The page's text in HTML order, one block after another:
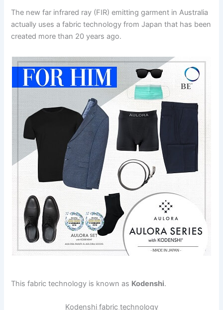
The new far infrared ray (FIR) emitting garment in Australia
actually uses a fabric technology from Japan that has been
created more than 20 years ago.
This fabric technology is known as Kodenshi.
Kodenshi fabric technology